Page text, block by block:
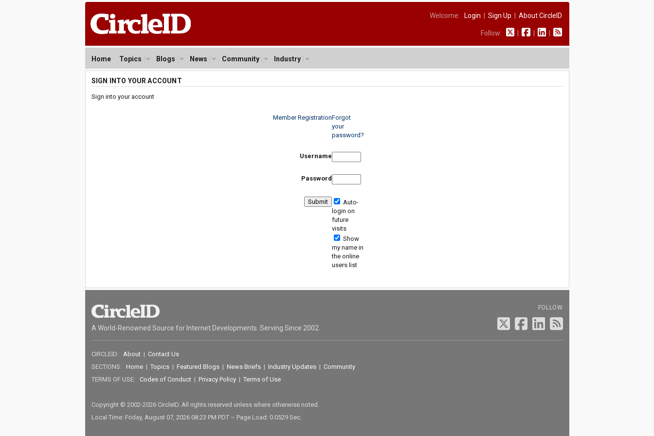
Welcome: Login Sign Up About CircleID
Follow:
Home Topics Blogs News Community Industry
SIGN INTO YOUR ACCOUNT
Sign into your account
Member RegistrationForgot
your
password?
Username
Password
Auto-
login on
future
visits
Show
my name in
the online
users list
A World-Renowned Source for Internet Developments. Serving Since 2002.
FOLLOW
CIRCLEID: About| Contact Us
SECTIONS: Home| Topics| Featured Blogs| News Briefs| Industry Updates| Community
TERMS OF USE: Codes of Conduct| Privacy Policy| Terms of Use
Copyright © 2002-2026 CircleID. All rights reserved unless where otherwise noted.
Local Time: Friday, August 07, 2026 08:23 PM PDT – Page Load: 0.0529 Sec.